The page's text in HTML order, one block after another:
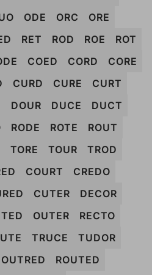
ODE ORC
ORE
RET ROD ROE
ROT
COED CORD
CORE
CURD CURE
CURT
DOUR DUCE
DUCT
RODE ROTE
ROUT
TORE TOUR
TROD
COURT
CREDO
CUTER
DECOR
OUTER
RECTO
TRUCE
TUDOR
OUTRED
ROUTED